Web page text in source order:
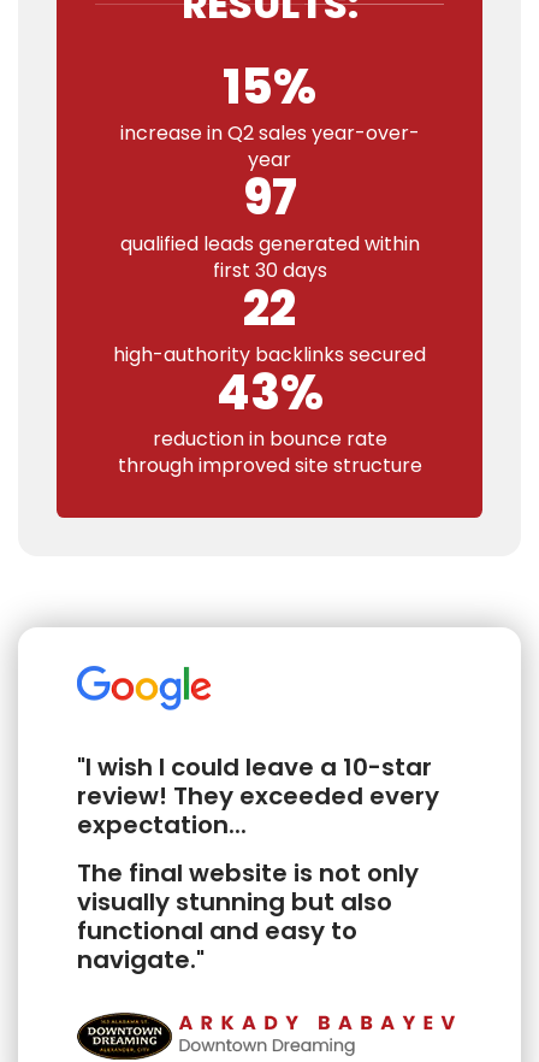
15%
increase in Q2 sales year-over-
year
97
qualified leads generated within
first 30 days
22
high-authority backlinks secured
43%
reduction in bounce rate
through improved site structure
"I wish I could leave a 10-star
review! They exceeded every
expectation...
The final website is not only
visually stunning but also
functional and easy to
navigate."